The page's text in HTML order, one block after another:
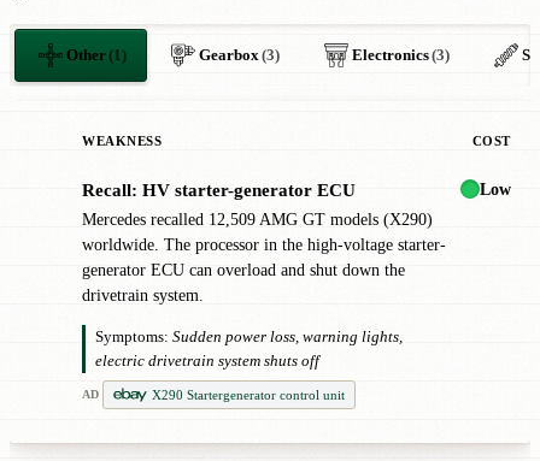
Other(1) Gearbox (3) Electronics(3)
WEAKNESS COST
Recall: HV starter-generator ECU
Mercedes recalled 12,509 AMG GT models (X290)
worldwide. The processor in the high-voltage starter-
generator ECU can overload and shut down the
drivetrain system.
Symptoms: Sudden power loss, warning lights,
electric drivetrain system shuts off
AD X290 Startergenerator control unit
Low